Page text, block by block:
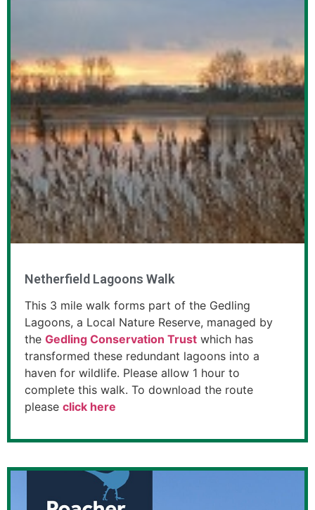
Netherfield Lagoons Walk
This 3 mile walk forms part of the Gedling
Lagoons, a Local Nature Reserve, managed by
the Gedling Conservation Trust which has
transformed these redundant lagoons into a
haven for wildlife. Please allow 1 hour to
complete this walk. To download the route
please click here